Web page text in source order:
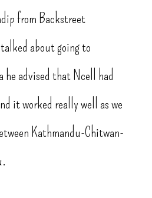
from Backstreet
about going to
he advised that Ncell had
it worked really well as we
Kathmandu-Chitwan-